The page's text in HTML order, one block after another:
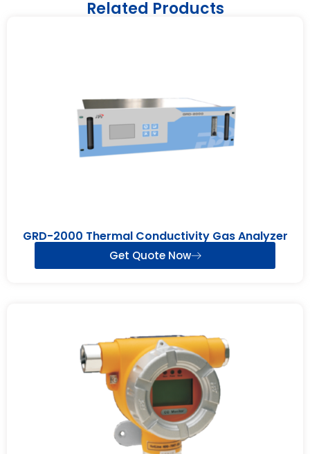
Related Products
GRD-2000 Thermal Conductivity Gas Analyzer
Get Quote Now